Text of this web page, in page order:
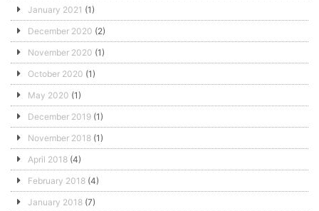
January 2021 (1)
December 2020 (2)
November 2020 (1)
October 2020 (1)
May 2020 (1)
December 2019 (1)
November 2018 (1)
April 2018 (4)
February 2018 (4)
January 2018 (7)